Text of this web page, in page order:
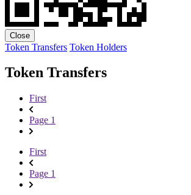
Close
Token Transfers Token Holders
Token Transfers
First
Page 1
First
Page 1